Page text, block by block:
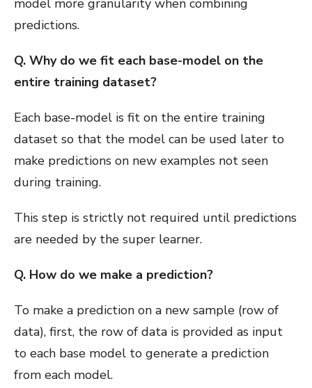
model more granularity when combining
predictions.
Q. Why do we fit each base-model on the
entire training dataset?
Each base-model is fit on the entire training
dataset so that the model can be used later to
make predictions on new examples not seen
during training.
This step is strictly not required until predictions
are needed by the super learner.
Q. How do we make a prediction?
To make a prediction on a new sample (row of
data), first, the row of data is provided as input
to each base model to generate a prediction
from each model.